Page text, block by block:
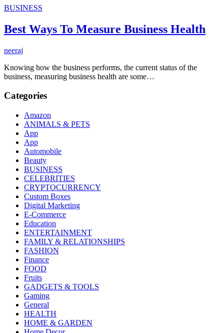
BUSINESS
Best Ways To Measure Business Health
neeraj
Knowing how the business performs, the current status of the
business, measuring business health are some…
Categories
Amazon
ANIMALS & PETS
App
App
Automobile
Beauty
BUSINESS
CELEBRITIES
CRYPTOCURRENCY
Custom Boxes
Digital Marketing
E-Commerce
Education
ENTERTAINMENT
FAMILY & RELATIONSHIPS
FASHION
Finance
FOOD
Fruits
GADGETS & TOOLS
Gaming
General
HEALTH
HOME & GARDEN